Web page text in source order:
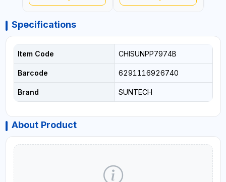
Specifications
Item Code CHISUNPP7974B
Barcode 6291116926740
Brand SUNTECH
About Product